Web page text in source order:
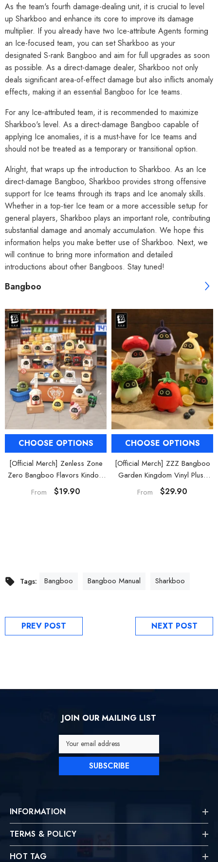
As the team's fourth damage-dealing unit, it is crucial to level
up Sharkboo and enhance its core to improve its damage
multiplier. If you already have two Ice-attribute Agents forming
an Ice-focused team, you can set Sharkboo as your
designated S-rank Bangboo and aim for full upgrades as soon
as possible. As a direct-damage dealer, Sharkboo not only
deals significant area-of-effect damage but also inflicts anomaly
effects, making it an essential Bangboo for Ice teams.
For any Ice-attributed team, it is recommended to maximize
Sharkboo's level. As a direct-damage Bangboo capable of
applying Ice anomalies, it is a must-have for Ice teams and
should not be treated as a temporary or transitional option.
Alright, that wraps up the introduction to Sharkboo. As an Ice
direct-damage Bangboo, Sharkboo provides strong offensive
support for Ice teams through its traps and Ice anomaly skills.
Whether in a top-tier Ice team or a more accessible setup for
general players, Sharkboo plays an important role, contributing
substantial damage and anomaly accumulation. We hope this
information helps you make better use of Sharkboo. Next, we
will continue to bring more information and detailed
introductions about other Bangboos. Stay tuned!
Bangboo
CHOOSE OPTIONS
[Official Merch] Zenless Zone
Zero Bangboo Flavors Kindom
Mini Figure Blind Box
From $19.90
CHOOSE OPTIONS
[Official Merch] ZZZ Bangboo
Garden Kingdom Vinyl Plush
Keychain Blind Box
From $29.90
Tags: Bangboo Bangboo Manual Sharkboo
PREV POST NEXT POST
JOIN OUR MAILING LIST
Your email address
SUBSCRIBE
INFORMATION
TERMS & POLICY
HOT TAG